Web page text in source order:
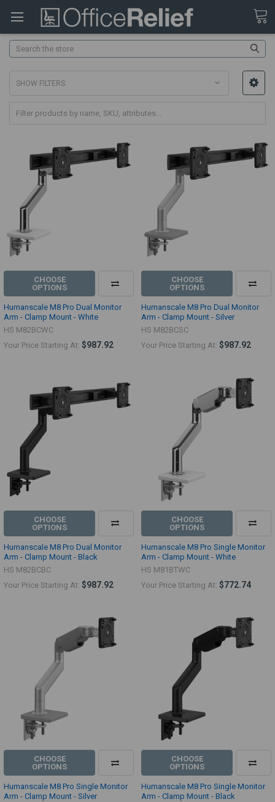
Search
SHOW FILTERS
CHOOSE
OPTIONS
Humanscale M8 Pro Dual Monitor
Arm - Clamp Mount - White
HS M82BCWC
Your Price Starting At: $987.92
CHOOSE
OPTIONS
Humanscale M8 Pro Dual Monitor
Arm - Clamp Mount - Silver
HS M82BCSC
Your Price Starting At: $987.92
CHOOSE
OPTIONS
Humanscale M8 Pro Dual Monitor
Arm - Clamp Mount - Black
HS M82BCBC
Your Price Starting At: $987.92
CHOOSE
OPTIONS
Humanscale M8 Pro Single Monitor
Arm - Clamp Mount - White
HS M81BTWC
Your Price Starting At: $772.74
CHOOSE
OPTIONS
Humanscale M8 Pro Single Monitor
Arm - Clamp Mount - Silver
CHOOSE
OPTIONS
Humanscale M8 Pro Single Monitor
Arm - Clamp Mount - Black